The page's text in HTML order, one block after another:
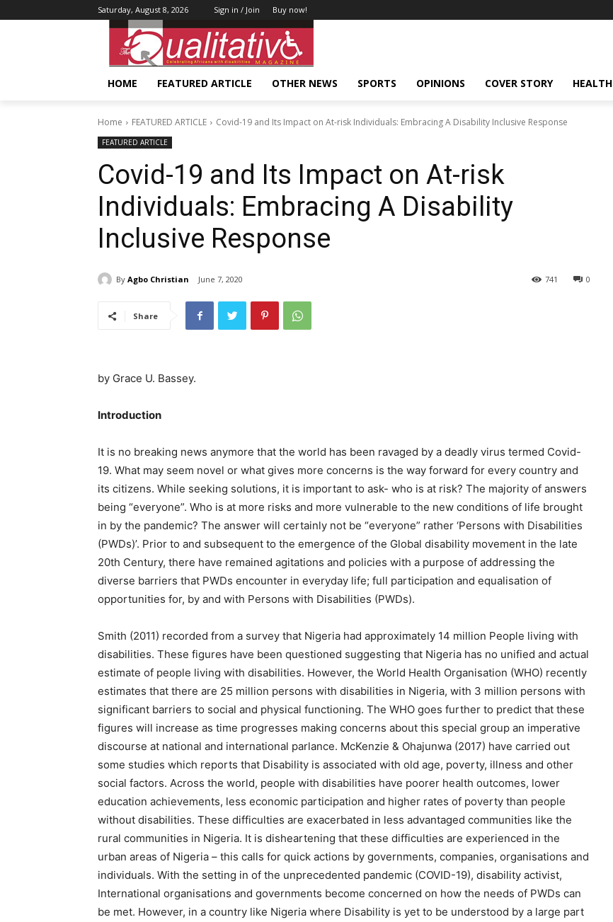
Saturday, August 8, 2026 Sign in / Join Buy now!
HOME FEATURED ARTICLE OTHER NEWS SPORTS OPINIONS COVER STORY HEALTH
Home FEATURED ARTICLE Covid-19 and Its Impact on At-risk Individuals: Embracing A Disability Inclusive Response
FEATURED ARTICLE
Covid-19 and Its Impact on At-risk
Individuals: Embracing A Disability
Inclusive Response
By Agbo Christian June 7, 2020 0
741
Share
by Grace U. Bassey.
Introduction
It is no breaking news anymore that the world has been ravaged by a deadly virus termed Covid-
19. What may seem novel or what gives more concerns is the way forward for every country and
its citizens. While seeking solutions, it is important to ask- who is at risk? The majority of answers
being “everyone”. Who is at more risks and more vulnerable to the new conditions of life brought
in by the pandemic? The answer will certainly not be “everyone” rather ‘Persons with Disabilities
(PWDs)’. Prior to and subsequent to the emergence of the Global disability movement in the late
20th Century, there have remained agitations and policies with a purpose of addressing the
diverse barriers that PWDs encounter in everyday life; full participation and equalisation of
opportunities for, by and with Persons with Disabilities (PWDs).
Smith (2011) recorded from a survey that Nigeria had approximately 14 million People living with
disabilities. These figures have been questioned suggesting that Nigeria has no unified and actual
estimate of people living with disabilities. However, the World Health Organisation (WHO) recently
estimates that there are 25 million persons with disabilities in Nigeria, with 3 million persons with
significant barriers to social and physical functioning. The WHO goes further to predict that these
figures will increase as time progresses making concerns about this special group an imperative
discourse at national and international parlance. McKenzie & Ohajunwa (2017) have carried out
some studies which reports that Disability is associated with old age, poverty, illness and other
social factors. Across the world, people with disabilities have poorer health outcomes, lower
education achievements, less economic participation and higher rates of poverty than people
without disabilities. These difficulties are exacerbated in less advantaged communities like the
rural communities in Nigeria. It is disheartening that these difficulties are experienced in the
urban areas of Nigeria – this calls for quick actions by governments, companies, organisations and
individuals. With the setting in of the unprecedented pandemic (COVID-19), disability activist,
International organisations and governments become concerned on how the needs of PWDs can
be met. However, in a country like Nigeria where Disability is yet to be understood by a large part